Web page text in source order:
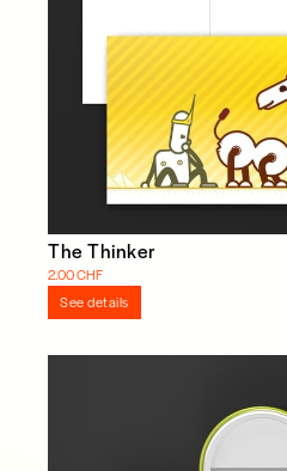
The Thinker
2.00 CHF
See details